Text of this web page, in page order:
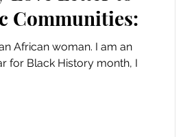
Communities:
African woman. I am an
for Black History month, I